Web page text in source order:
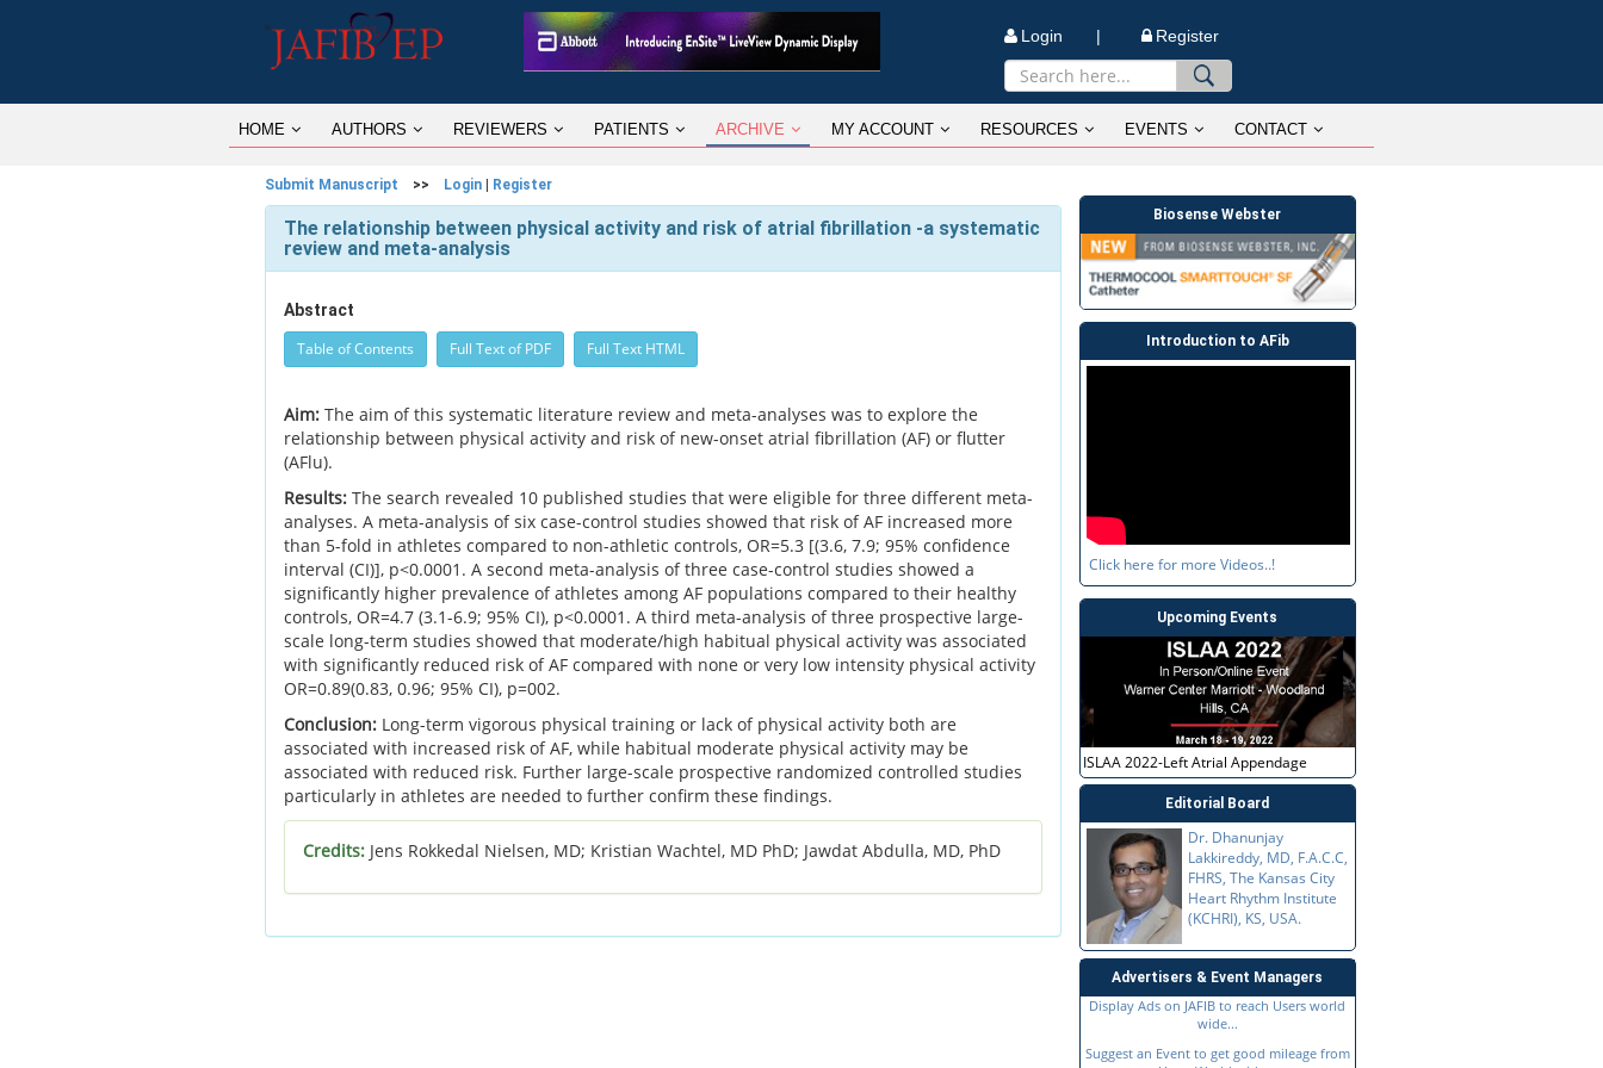
Login | Register
HOME AUTHORS REVIEWERS PATIENTS ARCHIVE MY ACCOUNT RESOURCES EVENTS CONTACT
Submit Manuscript >> Login Register
The relationship between physical activity and risk of atrial fibrillation -a systematic
review and meta-analysis
Abstract
Table of Contents Full Text of PDF Full Text HTML
Aim: The aim of this systematic literature review and meta-analyses was to explore the
relationship between physical activity and risk of new-onset atrial fibrillation (AF) or flutter
(AFlu).
Results: The search revealed 10 published studies that were eligible for three different meta-
analyses. A meta-analysis of six case-control studies showed that risk of AF increased more
than 5-fold in athletes compared to non-athletic controls, OR=5.3 [(3.6, 7.9; 95% confidence
interval (CI)], p<0.0001. A second meta-analysis of three case-control studies showed a
significantly higher prevalence of athletes among AF populations compared to their healthy
controls, OR=4.7 (3.1-6.9; 95% CI), p<0.0001. A third meta-analysis of three prospective large-
scale long-term studies showed that moderate/high habitual physical activity was associated
with significantly reduced risk of AF compared with none or very low intensity physical activity
OR=0.89(0.83, 0.96; 95% CI), p=002.
Conclusion: Long-term vigorous physical training or lack of physical activity both are
associated with increased risk of AF, while habitual moderate physical activity may be
associated with reduced risk. Further large-scale prospective randomized controlled studies
particularly in athletes are needed to further confirm these findings.
Credits: Jens Rokkedal Nielsen, MD; Kristian Wachtel, MD PhD; Jawdat Abdulla, MD, PhD
Biosense Webster
Introduction to AFib
Click here for more Videos..!
Upcoming Events
ISLAA 2022-Left Atrial Appendage
Editorial Board
Dr. Dhanunjay
Lakkireddy, MD, F.A.C.C,
FHRS, The Kansas City
Heart Rhythm Institute
(KCHRI), KS, USA.
Advertisers & Event Managers
Display Ads on JAFIB to reach Users world
wide...
Suggest an Event to get good mileage from